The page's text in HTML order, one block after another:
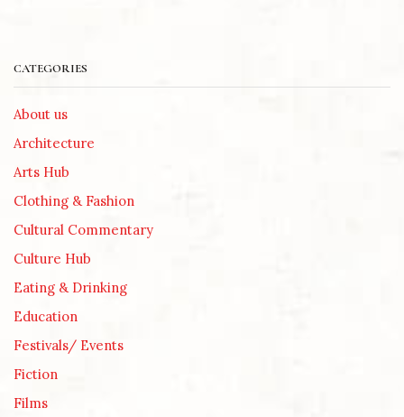
CATEGORIES
About us
Architecture
Arts Hub
Clothing & Fashion
Cultural Commentary
Culture Hub
Eating & Drinking
Education
Festivals/ Events
Fiction
Films